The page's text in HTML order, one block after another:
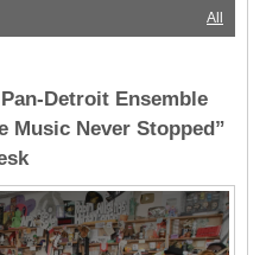
All
Detroit Ensemble
Music Never Stopped”